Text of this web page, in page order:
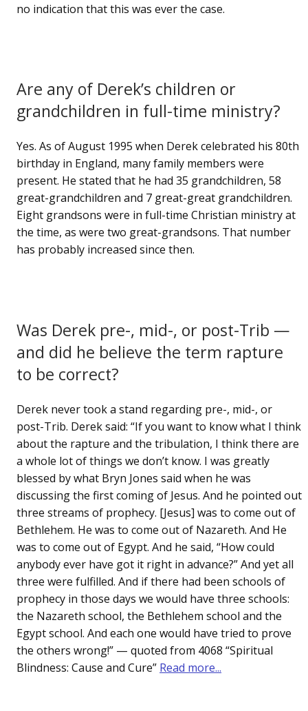
no indication that this was ever the case.
Are any of Derek’s children or
grandchildren in full-time ministry?
Yes. As of August 1995 when Derek celebrated his 80th
birthday in England, many family members were
present. He stated that he had 35 grandchildren, 58
great-grandchildren and 7 great-great grandchildren.
Eight grandsons were in full-time Christian ministry at
the time, as were two great-grandsons. That number
has probably increased since then.
Was Derek pre-, mid-, or post-Trib —
and did he believe the term rapture
to be correct?
Derek never took a stand regarding pre-, mid-, or
post-Trib. Derek said: “If you want to know what I think
about the rapture and the tribulation, I think there are
a whole lot of things we don’t know. I was greatly
blessed by what Bryn Jones said when he was
discussing the first coming of Jesus. And he pointed out
three streams of prophecy. [Jesus] was to come out of
Bethlehem. He was to come out of Nazareth. And He
was to come out of Egypt. And he said, “How could
anybody ever have got it right in advance?” And yet all
three were fulfilled. And if there had been schools of
prophecy in those days we would have three schools:
the Nazareth school, the Bethlehem school and the
Egypt school. And each one would have tried to prove
the others wrong!” — quoted from 4068 “Spiritual
Blindness: Cause and Cure” Read more...